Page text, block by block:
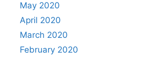
May 2020
April 2020
March 2020
February 2020